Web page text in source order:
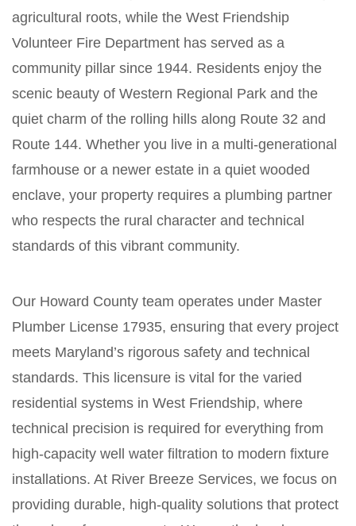
agricultural roots, while the West Friendship
Volunteer Fire Department has served as a
community pillar since 1944. Residents enjoy the
scenic beauty of Western Regional Park and the
quiet charm of the rolling hills along Route 32 and
Route 144. Whether you live in a multi-generational
farmhouse or a newer estate in a quiet wooded
enclave, your property requires a plumbing partner
who respects the rural character and technical
standards of this vibrant community.
Our Howard County team operates under Master
Plumber License 17935, ensuring that every project
meets Maryland’s rigorous safety and technical
standards. This licensure is vital for the varied
residential systems in West Friendship, where
technical precision is required for everything from
high-capacity well water filtration to modern fixture
installations. At River Breeze Services, we focus on
providing durable, high-quality solutions that protect